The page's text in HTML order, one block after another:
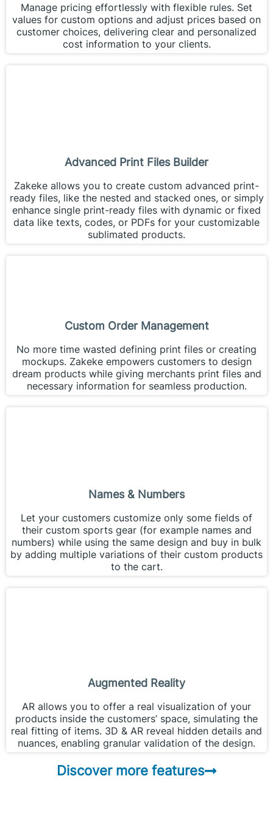
Manage pricing effortlessly with flexible rules. Set
values for custom options and adjust prices based on
customer choices, delivering clear and personalized
cost information to your clients.
Advanced Print Files Builder
Zakeke allows you to create custom advanced print-
ready files, like the nested and stacked ones, or simply
enhance single print-ready files with dynamic or fixed
data like texts, codes, or PDFs for your customizable
sublimated products.
Custom Order Management
No more time wasted defining print files or creating
mockups. Zakeke empowers customers to design
dream products while giving merchants print files and
necessary information for seamless production.
Names & Numbers
Let your customers customize only some fields of
their custom sports gear (for example names and
numbers) while using the same design and buy in bulk
by adding multiple variations of their custom products
to the cart.
Augmented Reality
AR allows you to offer a real visualization of your
products inside the customers’ space, simulating the
real fitting of items. 3D & AR reveal hidden details and
nuances, enabling granular validation of the design.
Discover more features